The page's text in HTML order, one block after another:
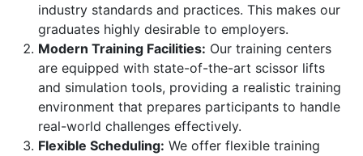
industry standards and practices. This makes our
graduates highly desirable to employers.
Modern Training Facilities: Our training centers
are equipped with state-of-the-art scissor lifts
and simulation tools, providing a realistic training
environment that prepares participants to handle
real-world challenges effectively.
Flexible Scheduling: We offer flexible training